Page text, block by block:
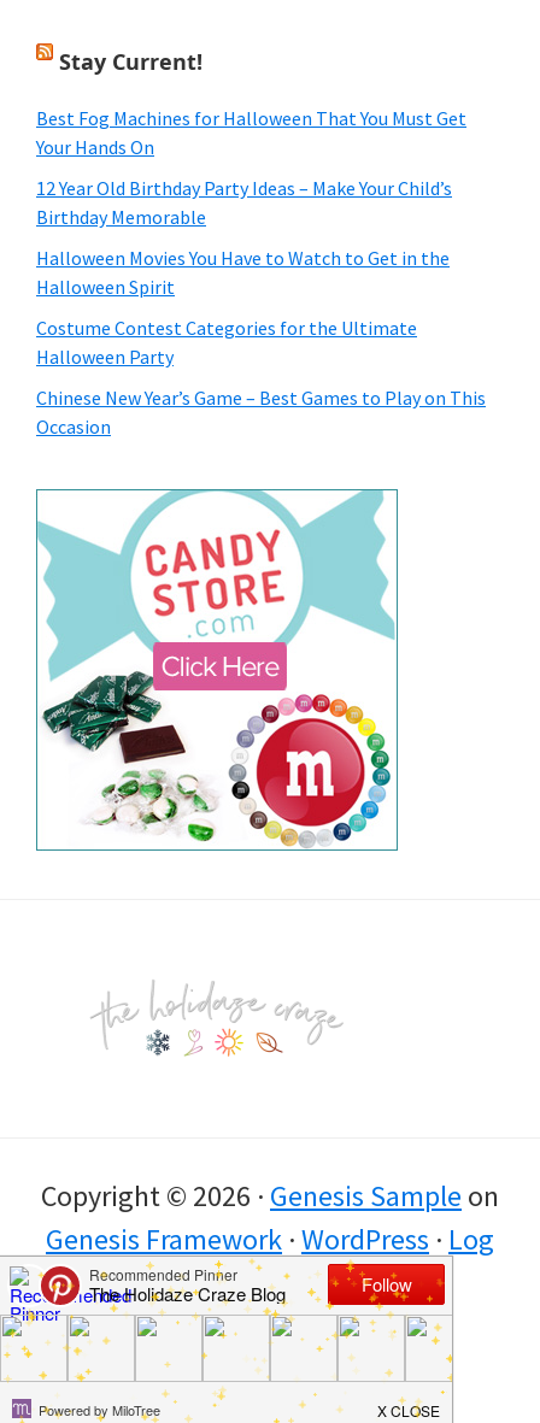
Stay Current!
Best Fog Machines for Halloween That You Must Get
Your Hands On
12 Year Old Birthday Party Ideas – Make Your Child’s
Birthday Memorable
Halloween Movies You Have to Watch to Get in the
Halloween Spirit
Costume Contest Categories for the Ultimate
Halloween Party
Chinese New Year’s Game – Best Games to Play on This
Occasion
Copyright © 2026 · Genesis Sample on
Genesis Framework ·WordPress · Log
in